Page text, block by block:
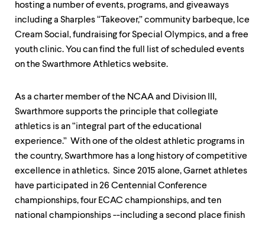
submenu.
activate.
Within
escape
move
menu
parent.
From
level
hosting a number of events, programs, and giveaways
including a Sharples “Takeover,” community barbeque, Ice
Cream Social, fundraising for Special Olympics, and a free
youth clinic. You can find the full list of scheduled events
on the Swarthmore Athletics website.
As a charter member of the NCAA and Division III,
Swarthmore supports the principle that collegiate
athletics is an “integral part of the educational
experience.” With one of the oldest athletic programs in
the country, Swarthmore has a long history of competitive
excellence in athletics. Since 2015 alone, Garnet athletes
have participated in 26 Centennial Conference
championships, four ECAC championships, and ten
national championships --including a second place finish